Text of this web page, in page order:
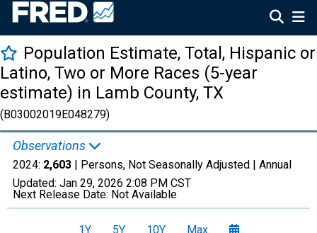
Population Estimate, Total, Hispanic or
Latino, Two or More Races (5-year
estimate) in Lamb County, TX
(B03002019E048279)
Observations
2024: 2,603 | Persons, Not Seasonally Adjusted | Annual
Updated: Jan 29, 2026 2:08 PM CST
Next Release Date: Not Available
1Y 5Y 10Y Max